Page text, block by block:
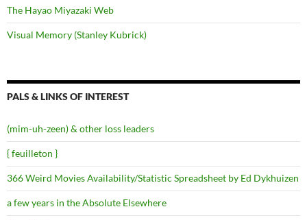
The Hayao Miyazaki Web
Visual Memory (Stanley Kubrick)
PALS & LINKS OF INTEREST
(mim-uh-zeen) & other loss leaders
{ feuilleton }
366 Weird Movies Availability/Statistic Spreadsheet by Ed Dykhuizen
a few years in the Absolute Elsewhere